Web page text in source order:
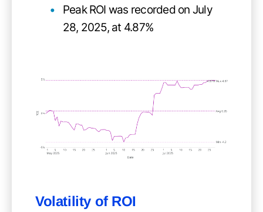
Peak ROI was recorded on July
28, 2025, at 4.87%
Volatility of ROI